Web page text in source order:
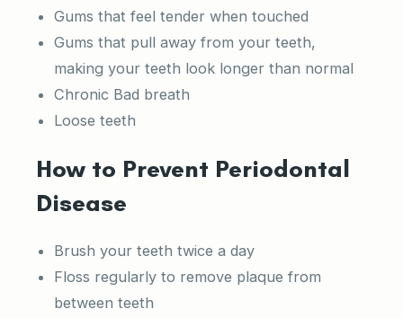
Gums that feel tender when touched
Gums that pull away from your teeth,
making your teeth look longer than normal
Chronic Bad breath
Loose teeth
How to Prevent Periodontal
Disease
Brush your teeth twice a day
Floss regularly to remove plaque from
between teeth